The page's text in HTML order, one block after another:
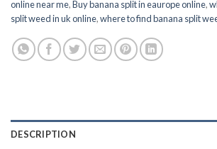
online near me,Buy banana split in eaurope online,
split weed in uk online,where to find banana split
DESCRIPTION